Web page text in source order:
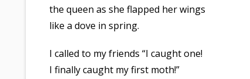
the queen as she flapped her wings
like a dove in spring.
I called to my friends “I caught one!
I finally caught my first moth!”